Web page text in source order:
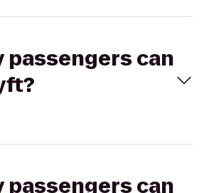
passengers can
passengers can